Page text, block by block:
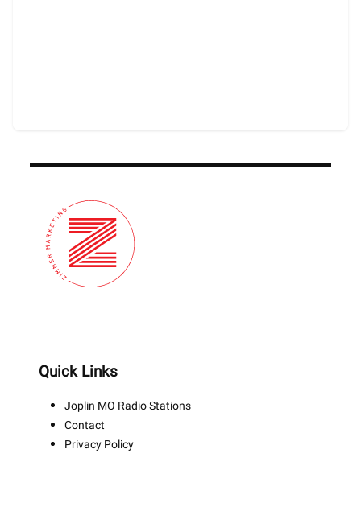
Quick Links
Joplin MO Radio Stations
Contact
Privacy Policy